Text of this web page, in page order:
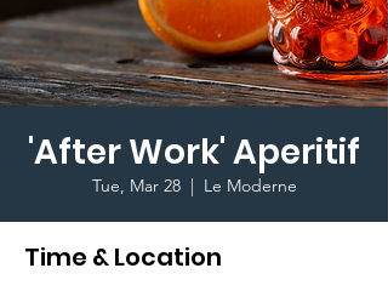
'After Work' Aperitif
Tue, Mar 28
  |
Le Moderne
Time & Location